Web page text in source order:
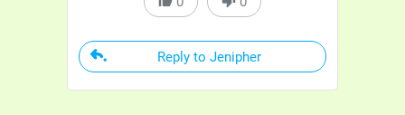
Reply to Jenipher